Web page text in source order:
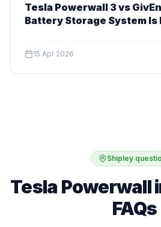
Tesla Powerwall 3 vs
Battery Storage System Is
15 Apr 2026
Shipley
Tesla Powerwall
FAQs